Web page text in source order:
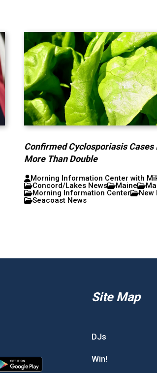
Confirmed Cyclosporiasis Cases
More Than Double
Morning Information Center with
Concord/Lakes News
Maine
Morning Information Center
New
Seacoast News
Site Map
DJs
Win!